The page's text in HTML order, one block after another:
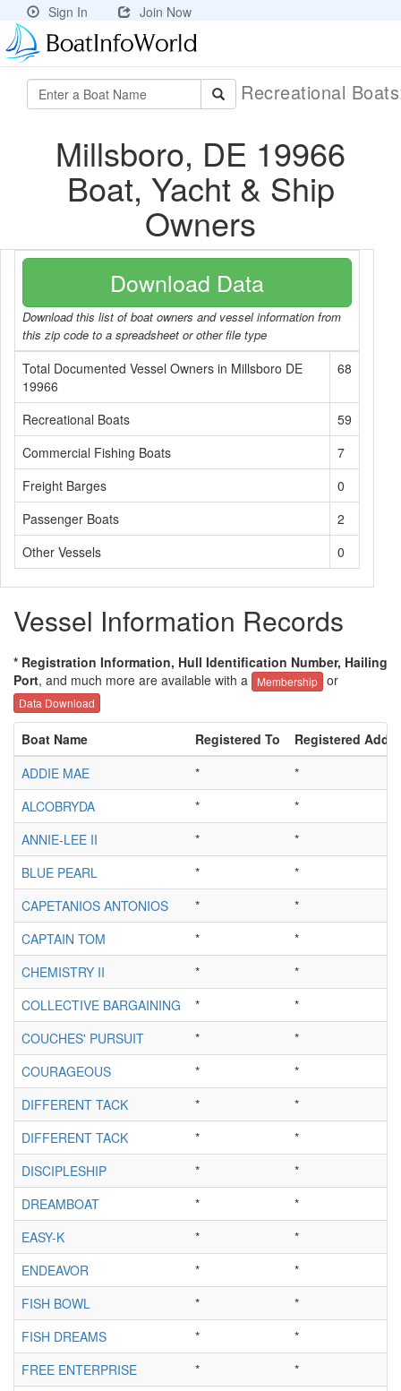
Sign In Join Now
Recreational
Millsboro, DE 19966
Boat, Yacht & Ship
Owners
Download Data
Download this list of boat owners and vessel information from
this zip code to a spreadsheet or other file type
Total Documented Vessel Owners in Millsboro DE
19966
68
Recreational Boats
59
Commercial Fishing Boats
7
Freight Barges
0
Passenger Boats
2
Other Vessels
0
Vessel Information Records
* Registration Information, Hull Identification Number, Hailing
Port, and much more are available with a Membership or
Data Download
Boat Name Registered To
Registered
ADDIE MAE
*
*
ALCOBRYDA
*
*
ANNIE-LEE II
*
*
BLUE PEARL
*
*
CAPETANIOS ANTONIOS
*
*
CAPTAIN TOM
*
*
CHEMISTRY II
*
*
COLLECTIVE BARGAINING
*
*
COUCHES' PURSUIT
*
*
COURAGEOUS
*
*
DIFFERENT TACK
*
*
DIFFERENT TACK
*
*
DISCIPLESHIP
*
*
DREAMBOAT
*
*
EASY-K
*
*
ENDEAVOR
*
*
FISH BOWL
*
*
FISH DREAMS
*
*
FREE ENTERPRISE
*
*